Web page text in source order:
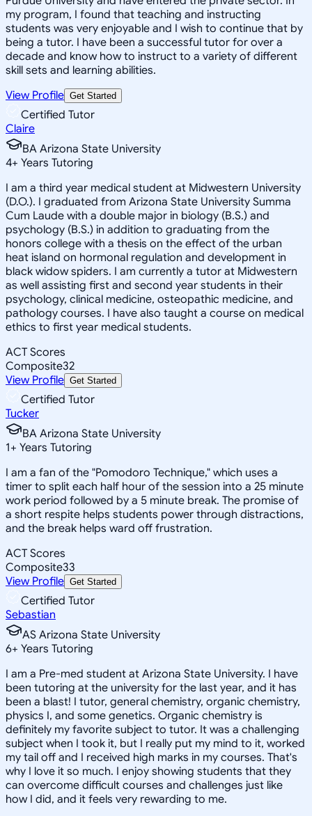
my program, I found that teaching and instructing
students was very enjoyable and I wish to continue that by
being a tutor. I have been a successful tutor for over a
decade and know how to instruct to a variety of different
skill sets and learning abilities.
View Profile Get Started
Certified Tutor
Claire
BA Arizona State University
4+ Years Tutoring
I am a third year medical student at Midwestern University
(D.O.). I graduated from Arizona State University Summa
Cum Laude with a double major in biology (B.S.) and
psychology (B.S.) in addition to graduating from the
honors college with a thesis on the effect of the urban
heat island on hormonal regulation and development in
black widow spiders. I am currently a tutor at Midwestern
as well assisting first and second year students in their
psychology, clinical medicine, osteopathic medicine, and
pathology courses. I have also taught a course on medical
ethics to first year medical students.
ACT Scores
Composite32
View Profile Get Started
Certified Tutor
Tucker
BA Arizona State University
1+ Years Tutoring
I am a fan of the "Pomodoro Technique," which uses a
timer to split each half hour of the session into a 25 minute
work period followed by a 5 minute break. The promise of
a short respite helps students power through distractions,
and the break helps ward off frustration.
ACT Scores
Composite33
View Profile Get Started
Certified Tutor
Sebastian
AS Arizona State University
6+ Years Tutoring
I am a Pre-med student at Arizona State University. I have
been tutoring at the university for the last year, and it has
been a blast! I tutor, general chemistry, organic chemistry,
physics I, and some genetics. Organic chemistry is
definitely my favorite subject to tutor. It was a challenging
subject when I took it, but I really put my mind to it, worked
my tail off and I received high marks in my courses. That's
why I love it so much. I enjoy showing students that they
can overcome difficult courses and challenges just like
how I did, and it feels very rewarding to me.